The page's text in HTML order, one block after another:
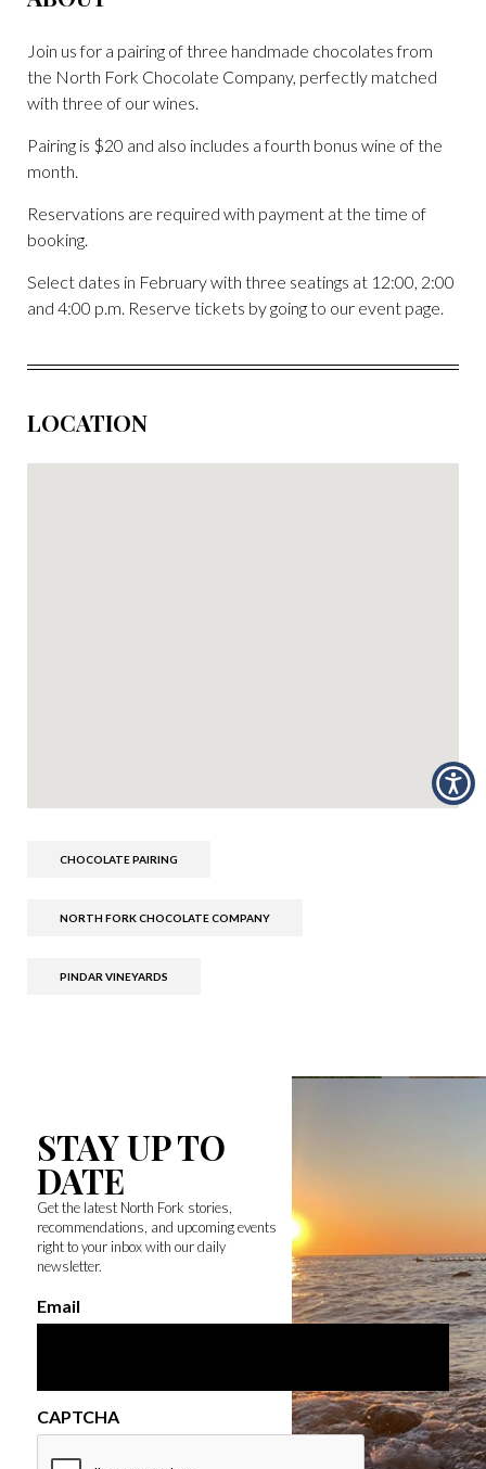
Join us for a pairing of three handmade chocolates from
the North Fork Chocolate Company, perfectly matched
with three of our wines.
Pairing is $20 and also includes a fourth bonus wine of the
month.
Reservations are required with payment at the time of
booking.
Select dates in February with three seatings at 12:00, 2:00
and 4:00 p.m. Reserve tickets by going to our event page.
LOCATION
CHOCOLATE PAIRING
NORTH FORK CHOCOLATE COMPANY
PINDAR VINEYARDS
STAY UP TO
DATE
Get the latest North Fork stories,
recommendations, and upcoming events
right to your inbox with our daily
newsletter.
Email
CAPTCHA